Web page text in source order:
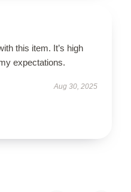
this item. It’s high
expectations.
Aug 30, 2025